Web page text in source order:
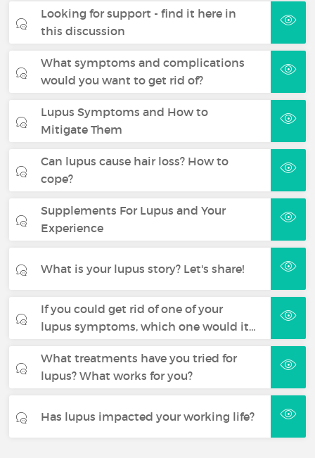
Looking for support - find it here in
this discussion
What symptoms and complications
would you want to get rid of?
Lupus Symptoms and How to
Mitigate Them
Can lupus cause hair loss? How to
cope?
Supplements For Lupus and Your
Experience
What is your lupus story? Let's share!
If you could get rid of one of your
lupus symptoms, which one would it…
What treatments have you tried for
lupus? What works for you?
Has lupus impacted your working life?